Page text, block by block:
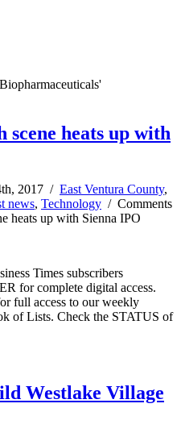
scene heats up with
2017 / East Ventura County,
news, Technology / Comments
heats up with Sienna IPO
Times subscribers
for complete digital access.
full access to our weekly
of Lists. Check the STATUS of
Westlake Village